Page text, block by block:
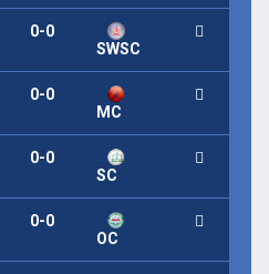
0-0
SWSC
0-0
MC
0-0
SC
0-0
OC